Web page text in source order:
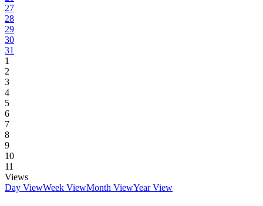
27
28
29
30
31
1
2
3
4
5
6
7
8
9
10
11
Views
Day ViewWeek ViewMonth ViewYear View